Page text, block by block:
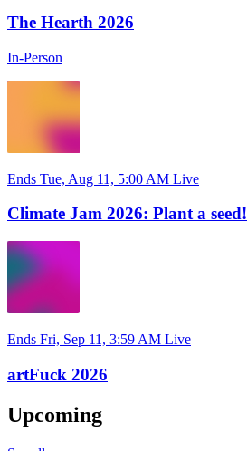
The Hearth 2026
In-Person
Ends Tue, Aug 11, 5:00 AM Live
Climate Jam 2026: Plant a seed!
Ends Fri, Sep 11, 3:59 AM Live
artFuck 2026
Upcoming